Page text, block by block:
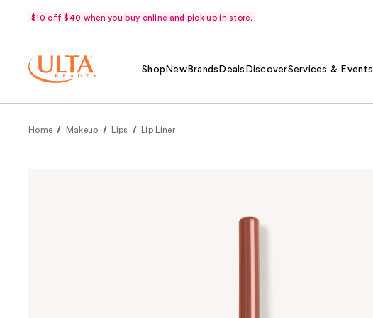
$10 off $40 when you buy online and pick up in store.
Shop NewBrands Deals DiscoverServices & Events
Home Makeup Lips Lip Liner